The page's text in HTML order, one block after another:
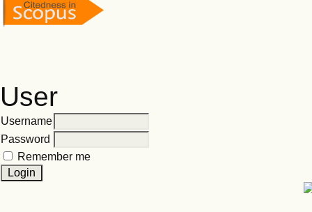
User
Username
Password
Remember me